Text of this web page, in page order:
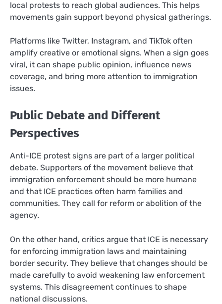
local protests to reach global audiences. This helps
movements gain support beyond physical gatherings.
Platforms like Twitter, Instagram, and TikTok often
amplify creative or emotional signs. When a sign goes
viral, it can shape public opinion, influence news
coverage, and bring more attention to immigration
issues.
Public Debate and Different
Perspectives
Anti-ICE protest signs are part of a larger political
debate. Supporters of the movement believe that
immigration enforcement should be more humane
and that ICE practices often harm families and
communities. They call for reform or abolition of the
agency.
On the other hand, critics argue that ICE is necessary
for enforcing immigration laws and maintaining
border security. They believe that changes should be
made carefully to avoid weakening law enforcement
systems. This disagreement continues to shape
national discussions.